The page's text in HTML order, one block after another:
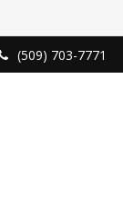
(509) 703-7771